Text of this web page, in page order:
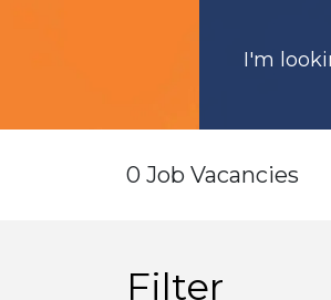
I'm
0 Job Vacancies
Filter